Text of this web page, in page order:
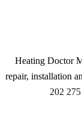
Heating Doctor
repair, installation
202 275